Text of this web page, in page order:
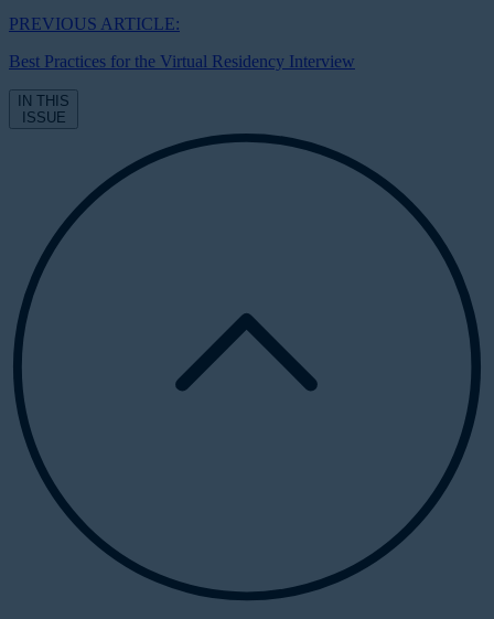
PREVIOUS ARTICLE:
Best Practices for the Virtual Residency Interview
IN THIS
ISSUE